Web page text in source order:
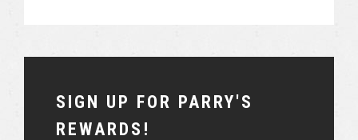
SIGN UP FOR PARRY'S
REWARDS!